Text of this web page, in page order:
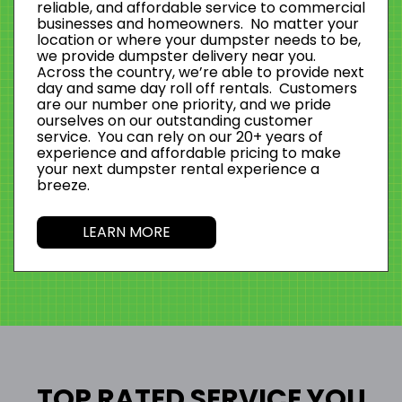
reliable, and affordable service to commercial
businesses and homeowners. No matter your
location or where your dumpster needs to be,
we provide dumpster delivery near you.
Across the country, we’re able to provide next
day and same day roll off rentals. Customers
are our number one priority, and we pride
ourselves on our outstanding customer
service. You can rely on our 20+ years of
experience and affordable pricing to make
your next dumpster rental experience a
breeze.
LEARN MORE